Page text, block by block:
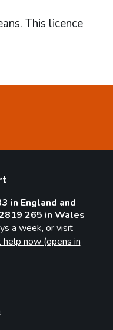
This licence
in England and
265 in Wales
a week, or visit
now (opens in